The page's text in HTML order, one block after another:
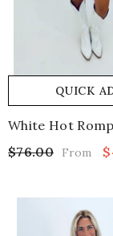
QUICK
White Hot
$76.00
From